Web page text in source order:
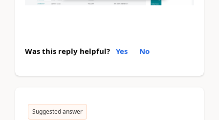
Was this reply helpful? Yes No
Suggested answer